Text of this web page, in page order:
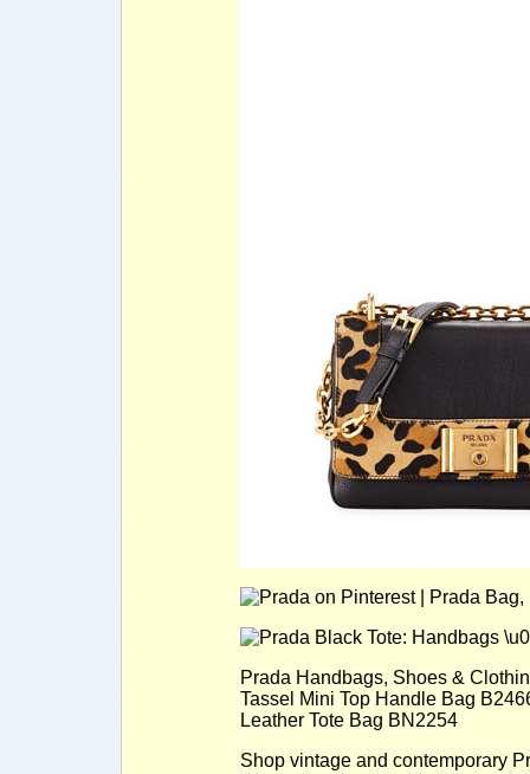
Prada Handbags, Shoes &
Tassel Mini Top Handle Bag
Leather Tote Bag BN2254
Shop vintage and contemporary